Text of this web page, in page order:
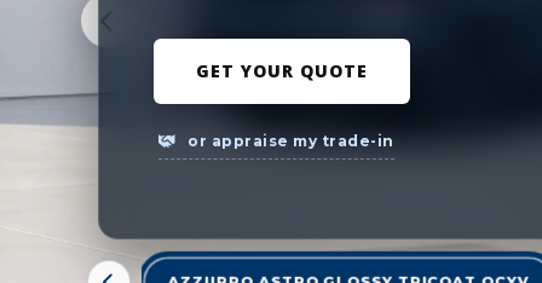
GET YOUR QUOTE
or appraise my trade-in